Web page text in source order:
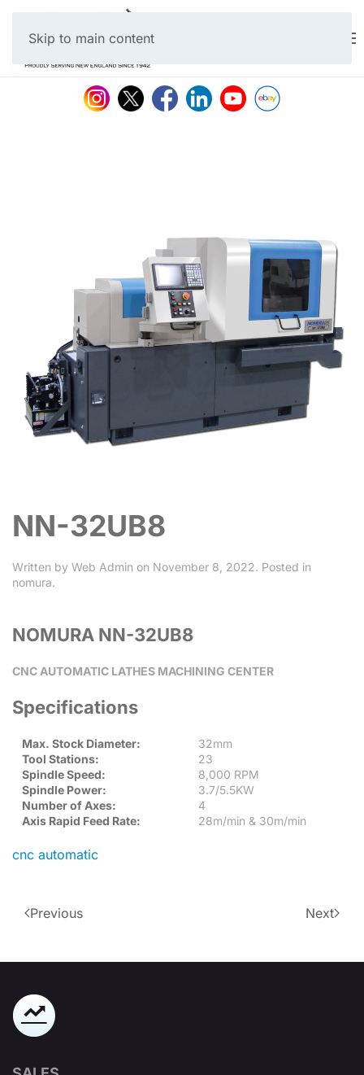
Skip to main content
NN-32UB8
Written by Web Admin on November 8, 2022. Posted in
nomura.
NOMURA NN-32UB8
CNC AUTOMATIC LATHES MACHINING CENTER
Specifications
Max. Stock Diameter:
32mm
Tool Stations:
23
Spindle Speed:
8,000 RPM
Spindle Power:
3.7/5.5KW
Number of Axes:
4
Axis Rapid Feed Rate:
28m/min & 30m/min
cnc automatic
Previous Next